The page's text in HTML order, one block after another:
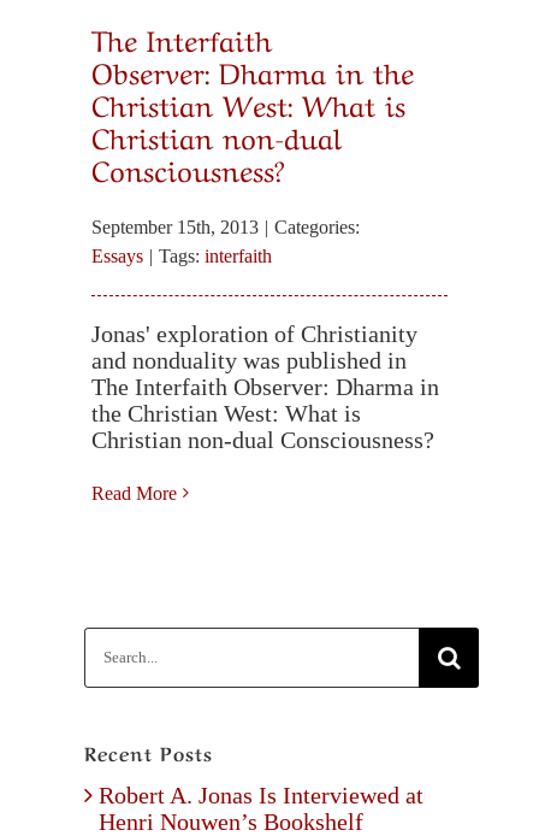
The Interfaith
Observer: Dharma in the
Christian West: What is
Christian non-dual
Consciousness?
September 15th, 2013 | Categories:
Essays | Tags: interfaith
Jonas' exploration of Christianity
and nonduality was published in
The Interfaith Observer: Dharma in
the Christian West: What is
Christian non-dual Consciousness?
Read More
Search
for:
Recent Posts
Robert A. Jonas Is Interviewed at
Henri Nouwen’s Bookshelf